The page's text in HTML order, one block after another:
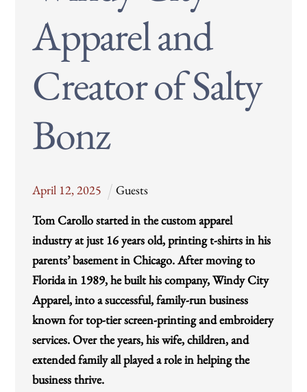
Apparel and
Creator of Salty
Bonz
April 12,2025
Guests
Tom Carollo started in the custom apparel
industry at just 16 years old, printing t-shirts in his
parents’ basement in Chicago. After moving to
Florida in 1989, he built his company, Windy City
Apparel, into a successful, family-run business
known for top-tier screen-printing and embroidery
services. Over the years, his wife, children, and
extended family all played a role in helping the
business thrive.